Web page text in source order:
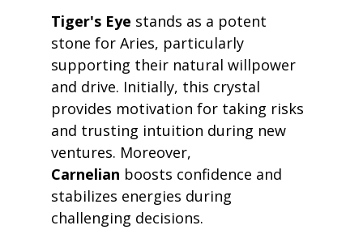
Tiger's Eye stands as a potent
stone for Aries, particularly
supporting their natural willpower
and drive. Initially, this crystal
provides motivation for taking risks
and trusting intuition during new
ventures. Moreover,
Carnelian boosts confidence and
stabilizes energies during
challenging decisions.